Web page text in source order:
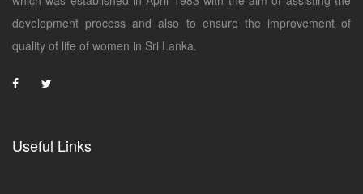
development process and also to ensure the improvement of
quality of life of women in Sri Lanka.
Useful Links